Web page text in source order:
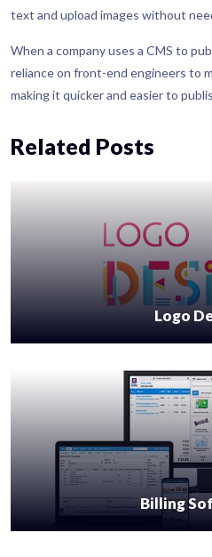
text and upload images without
When a company uses a CMS to
reliance on front-end engineers to
making it quicker and easier to
Related Posts
Logo
Billing